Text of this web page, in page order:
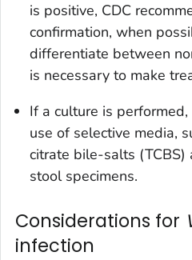
is positive, CDC
confirmation, when
differentiate between
is necessary to make
If a culture is
use of selective media,
citrate bile-salts (TCBS)
stool specimens.
Considerations for
infection